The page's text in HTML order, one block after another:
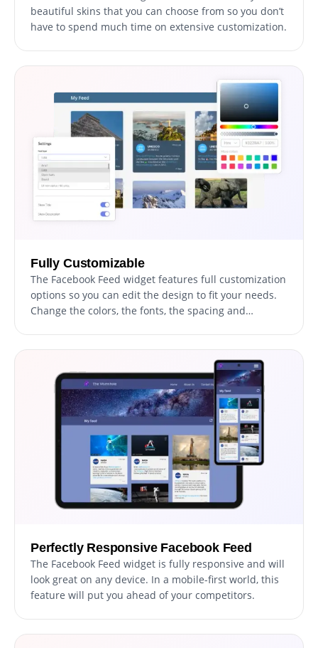
beautiful skins that you can choose from so you don’t
have to spend much time on extensive customization.
Fully Customizable
The Facebook Feed widget features full customization
options so you can edit the design to fit your needs.
Change the colors, the fonts, the spacing and
Perfectly Responsive Facebook Feed
The Facebook Feed widget is fully responsive and will
look great on any device. In a mobile-first world, this
feature will put you ahead of your competitors.